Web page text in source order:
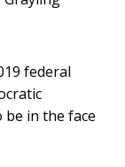
federal
in the face